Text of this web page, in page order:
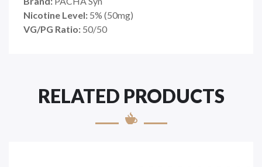
Nicotine Level: 5% (50mg)
VG/PG Ratio: 50/50
RELATED PRODUCTS